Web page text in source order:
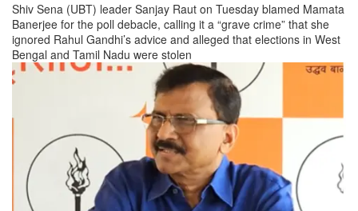
Shiv Sena (UBT) leader Sanjay Raut on Tuesday blamed Mamata
Banerjee for the poll debacle, calling it a “grave crime” that she
ignored Rahul Gandhi’s advice and alleged that elections in West
Bengal and Tamil Nadu were stolen